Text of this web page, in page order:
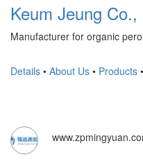
Keum Jeung
Manufacturer for organic
Details • About Us • Products •